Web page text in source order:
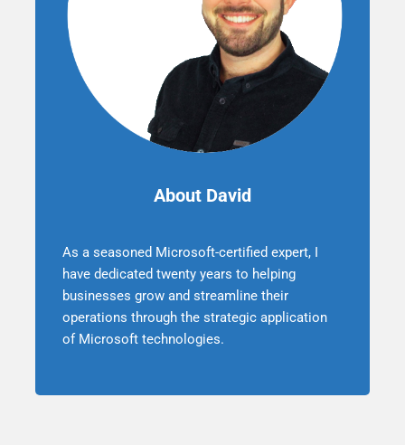
About David
As a seasoned Microsoft-certified expert, I
have dedicated twenty years to helping
businesses grow and streamline their
operations through the strategic application
of Microsoft technologies.